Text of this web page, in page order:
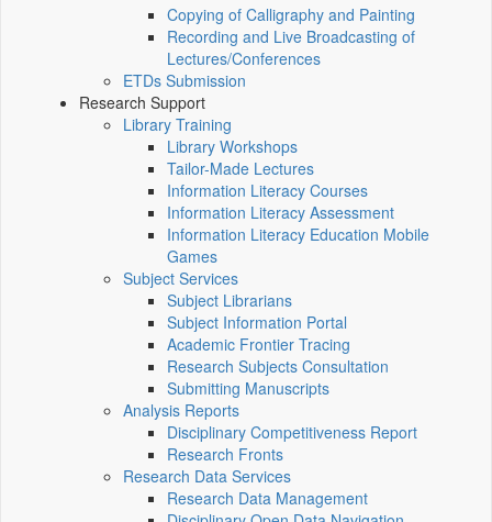
Copying of Calligraphy and Painting
Recording and Live Broadcasting of
Lectures/Conferences
ETDs Submission
Research Support
Library Training
Library Workshops
Tailor-Made Lectures
Information Literacy Courses
Information Literacy Assessment
Information Literacy Education Mobile
Games
Subject Services
Subject Librarians
Subject Information Portal
Academic Frontier Tracing
Research Subjects Consultation
Submitting Manuscripts
Analysis Reports
Disciplinary Competitiveness Report
Research Fronts
Research Data Services
Research Data Management